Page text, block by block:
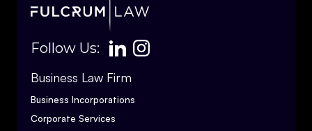
Follow Us:
Business Law Firm
Business Incorporations
Corporate Services